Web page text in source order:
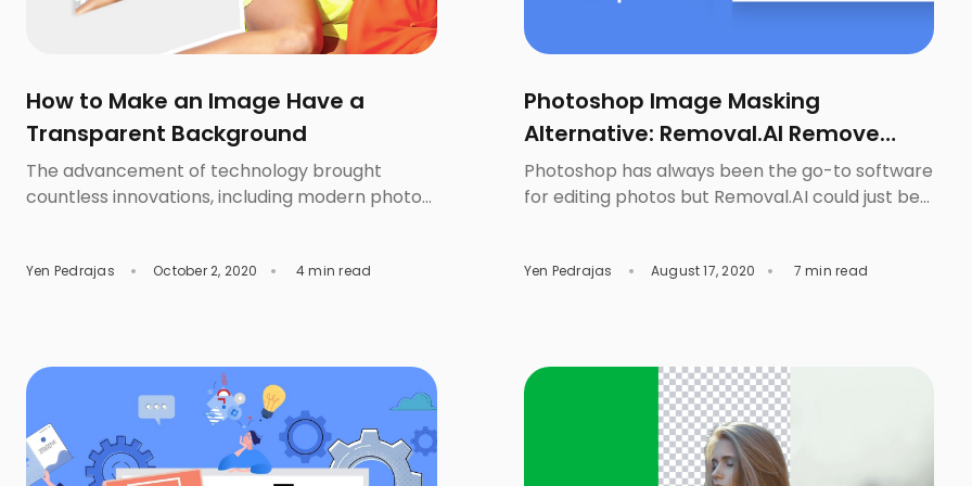
How to Make an Image Have a
Transparent Background
The advancement of technology brought
countless innovations, including modern photo
that is able to apply innovative solutions for
is now easier and quicker to […]
Yen Pedrajas October 2, 2020 4 min read
Photoshop Image Masking
Alternative: Removal.AI Remove
Image Background
Photoshop has always been the go-to software
for editing photos but Removal.AI could just be
surprise since it does have plenty of tools that
Yen Pedrajas August 17, 2020 7 min read